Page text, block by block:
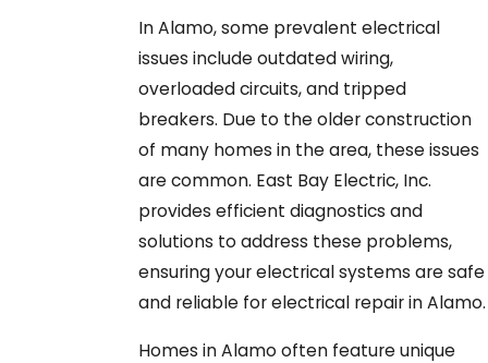
In Alamo, some prevalent electrical
issues include outdated wiring,
overloaded circuits, and tripped
breakers. Due to the older construction
of many homes in the area, these issues
are common. East Bay Electric, Inc.
provides efficient diagnostics and
solutions to address these problems,
ensuring your electrical systems are safe
and reliable for electrical repair in Alamo.
Homes in Alamo often feature unique